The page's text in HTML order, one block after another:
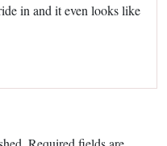
in and it even looks like